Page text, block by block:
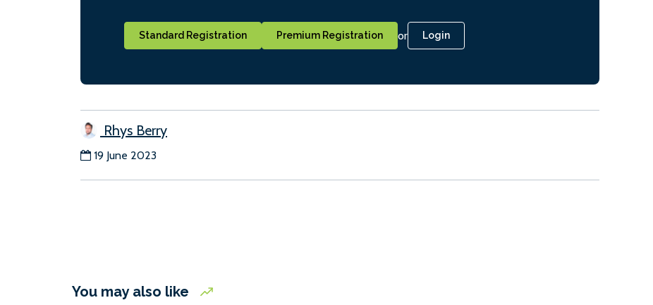
Standard Registration Premium Registration or Login
Rhys Berry
19 June 2023
You may also like